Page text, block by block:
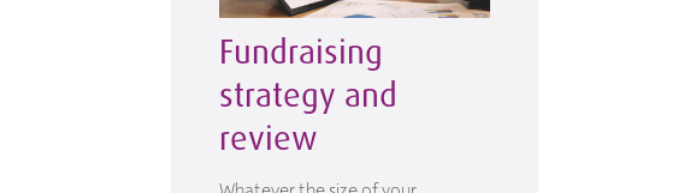
Fundraising
strategy and
review